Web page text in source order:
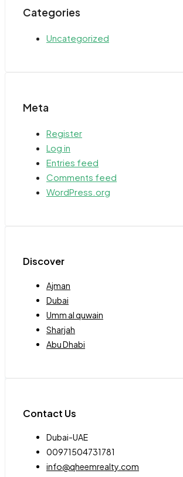
Categories
Uncategorized
Meta
Register
Log in
Entries feed
Comments feed
WordPress.org
Discover
Ajman
Dubai
Umm al quwain
Sharjah
Abu Dhabi
Contact Us
Dubai-UAE
00971504731781
info@qheemrealty.com